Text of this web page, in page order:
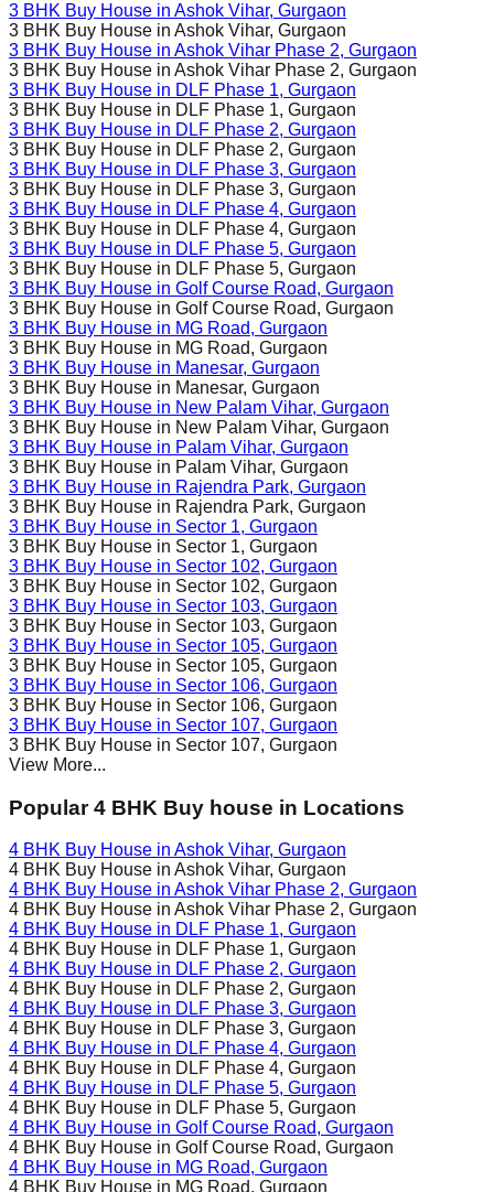
3 BHK Buy House in Ashok Vihar, Gurgaon
3 BHK Buy House in Ashok Vihar, Gurgaon
3 BHK Buy House in Ashok Vihar Phase 2, Gurgaon
3 BHK Buy House in Ashok Vihar Phase 2, Gurgaon
3 BHK Buy House in DLF Phase 1, Gurgaon
3 BHK Buy House in DLF Phase 1, Gurgaon
3 BHK Buy House in DLF Phase 2, Gurgaon
3 BHK Buy House in DLF Phase 2, Gurgaon
3 BHK Buy House in DLF Phase 3, Gurgaon
3 BHK Buy House in DLF Phase 3, Gurgaon
3 BHK Buy House in DLF Phase 4, Gurgaon
3 BHK Buy House in DLF Phase 4, Gurgaon
3 BHK Buy House in DLF Phase 5, Gurgaon
3 BHK Buy House in DLF Phase 5, Gurgaon
3 BHK Buy House in Golf Course Road, Gurgaon
3 BHK Buy House in Golf Course Road, Gurgaon
3 BHK Buy House in MG Road, Gurgaon
3 BHK Buy House in MG Road, Gurgaon
3 BHK Buy House in Manesar, Gurgaon
3 BHK Buy House in Manesar, Gurgaon
3 BHK Buy House in New Palam Vihar, Gurgaon
3 BHK Buy House in New Palam Vihar, Gurgaon
3 BHK Buy House in Palam Vihar, Gurgaon
3 BHK Buy House in Palam Vihar, Gurgaon
3 BHK Buy House in Rajendra Park, Gurgaon
3 BHK Buy House in Rajendra Park, Gurgaon
3 BHK Buy House in Sector 1, Gurgaon
3 BHK Buy House in Sector 1, Gurgaon
3 BHK Buy House in Sector 102, Gurgaon
3 BHK Buy House in Sector 102, Gurgaon
3 BHK Buy House in Sector 103, Gurgaon
3 BHK Buy House in Sector 103, Gurgaon
3 BHK Buy House in Sector 105, Gurgaon
3 BHK Buy House in Sector 105, Gurgaon
3 BHK Buy House in Sector 106, Gurgaon
3 BHK Buy House in Sector 106, Gurgaon
3 BHK Buy House in Sector 107, Gurgaon
3 BHK Buy House in Sector 107, Gurgaon
View More...
Popular 4 BHK Buy house in Locations
4 BHK Buy House in Ashok Vihar, Gurgaon
4 BHK Buy House in Ashok Vihar, Gurgaon
4 BHK Buy House in Ashok Vihar Phase 2, Gurgaon
4 BHK Buy House in Ashok Vihar Phase 2, Gurgaon
4 BHK Buy House in DLF Phase 1, Gurgaon
4 BHK Buy House in DLF Phase 1, Gurgaon
4 BHK Buy House in DLF Phase 2, Gurgaon
4 BHK Buy House in DLF Phase 2, Gurgaon
4 BHK Buy House in DLF Phase 3, Gurgaon
4 BHK Buy House in DLF Phase 3, Gurgaon
4 BHK Buy House in DLF Phase 4, Gurgaon
4 BHK Buy House in DLF Phase 4, Gurgaon
4 BHK Buy House in DLF Phase 5, Gurgaon
4 BHK Buy House in DLF Phase 5, Gurgaon
4 BHK Buy House in Golf Course Road, Gurgaon
4 BHK Buy House in Golf Course Road, Gurgaon
4 BHK Buy House in MG Road, Gurgaon
4 BHK Buy House in MG Road, Gurgaon